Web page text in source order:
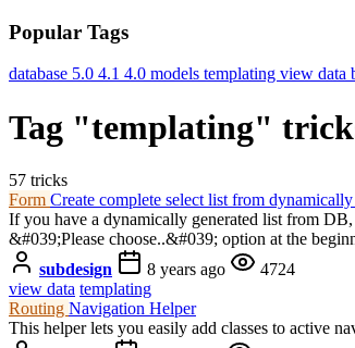
Popular Tags
database 5.0 4.1 4.0 models templating view data
Tag "templating"
57 tricks
Form Create complete select list from
If you have a dynamically generated list from
&#039;Please choose..&#039; option at the
subdesign
8 years ago
4724
view data templating
Routing Navigation Helper
This helper lets you easily add classes to active